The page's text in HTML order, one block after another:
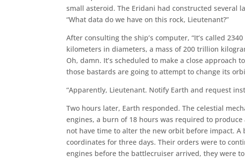
small asteroid. The Eridani had constructed several
“What data do we have on this rock, Lieutenant?”
After consulting the ship’s computer, “It’s called
kilometers in diameters, a mass of 200 trillion
Oh, damn. It’s scheduled to make a close approach
those bastards are going to attempt to change its
“Apparently, Lieutenant. Notify Earth and request
Two hours later, Earth responded. The celestial
engines, a burn of 18 hours was required to
not have time to alter the new orbit before impact.
coordinates for three days. Their orders were to
engines before the battlecruiser arrived, they were